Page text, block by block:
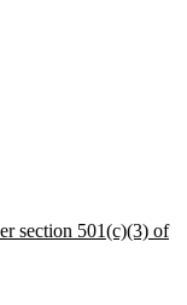
section 501(c)(3) of